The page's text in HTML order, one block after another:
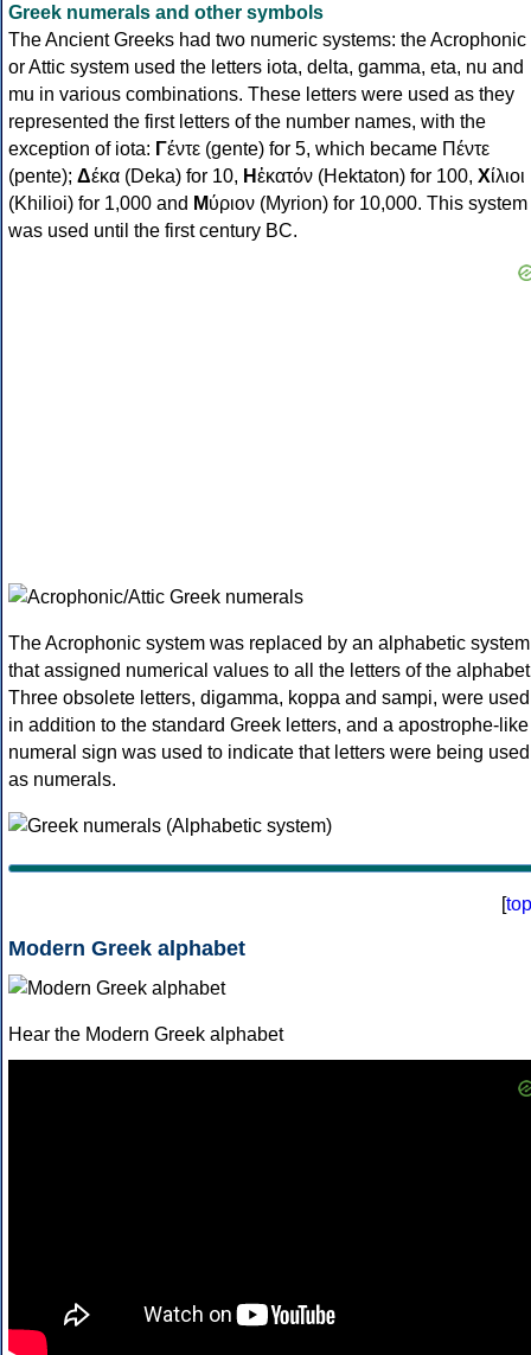
Greek numerals and other symbols
The Ancient Greeks had two numeric systems: the Acrophonic
or Attic system used the letters iota, delta, gamma, eta, nu and
mu in various combinations. These letters were used as they
represented the first letters of the number names, with the
exception of iota: Γέντε (gente) for 5, which became Πέντε
(pente); Δέκα (Deka) for 10, Ηἑκατόν (Hektaton) for 100, Χίλιοι
(Khilioi) for 1,000 and Μύριον (Myrion) for 10,000. This system
was used until the first century BC.
The Acrophonic system was replaced by an alphabetic system
that assigned numerical values to all the letters of the
Three obsolete letters, digamma, koppa and sampi, were used
in addition to the standard Greek letters, and a apostrophe-like
numeral sign was used to indicate that letters were being used
as numerals.
[top
Modern Greek alphabet
Hear the Modern Greek alphabet